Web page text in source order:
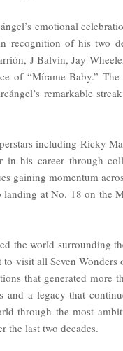
emotional
recognition of his two
J Balvin, Jay
of “Mírame Baby.”
remarkable
including Ricky
in his career through
gaining momentum
at No. 18 on the
the world surrounding
visit all Seven
that generated
a legacy that
through the most
the last two decades.